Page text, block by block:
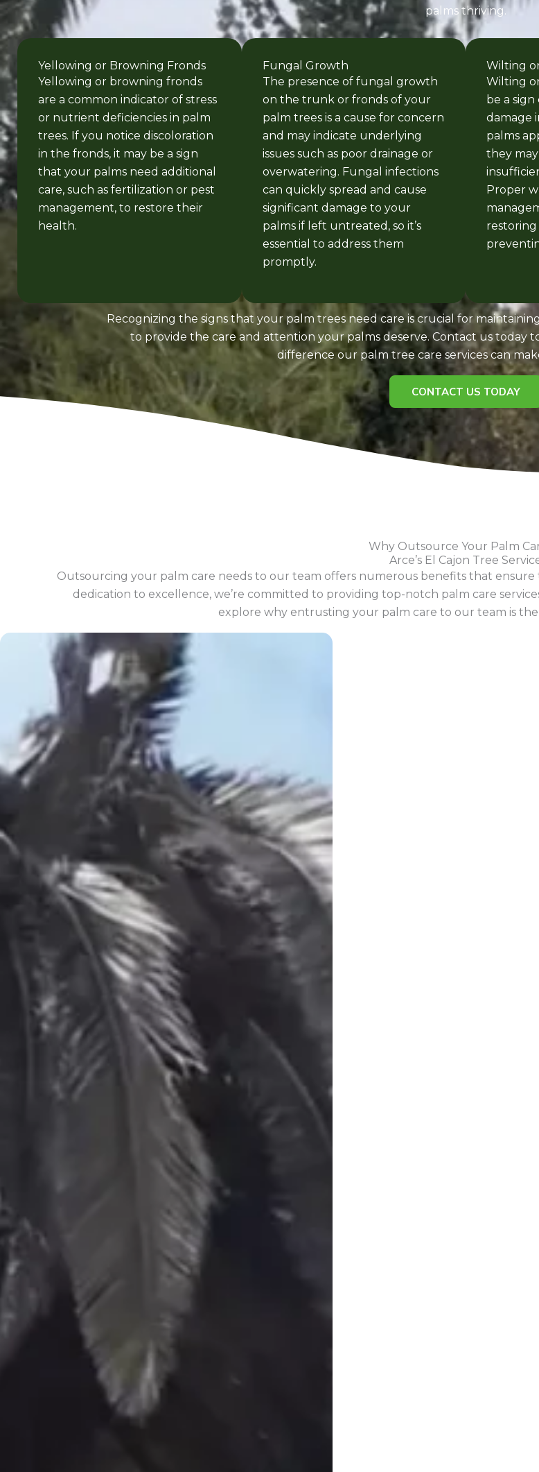
palms thriving.
Yellowing or Browning Fronds
Yellowing or browning fronds
are a common indicator of stress
or nutrient deficiencies in palm
trees. If you notice discoloration
in the fronds, it may be a sign
that your palms need additional
care, such as fertilization or pest
management, to restore their
health.
Fungal Growth
The presence of fungal growth
on the trunk or fronds of your
palm trees is a cause for concern
and may indicate underlying
issues such as poor drainage or
overwatering. Fungal infections
can quickly spread and cause
significant damage to your
palms if left untreated, so it’s
essential to address them
promptly.
Wilting
Wilting
be a
damage
palms
they
Proper
restoring
Recognizing the signs that your palm trees need care is crucial for
to provide the care and attention your palms deserve. Contact us today
difference our palm tree care services can
CONTACT US TODAY
Why Outsource Your Palm
Arce’s El Cajon Tree
Outsourcing your palm care needs to our team offers numerous benefits that
dedication to excellence, we’re committed to providing top-notch palm care
explore why entrusting your palm care to our team is